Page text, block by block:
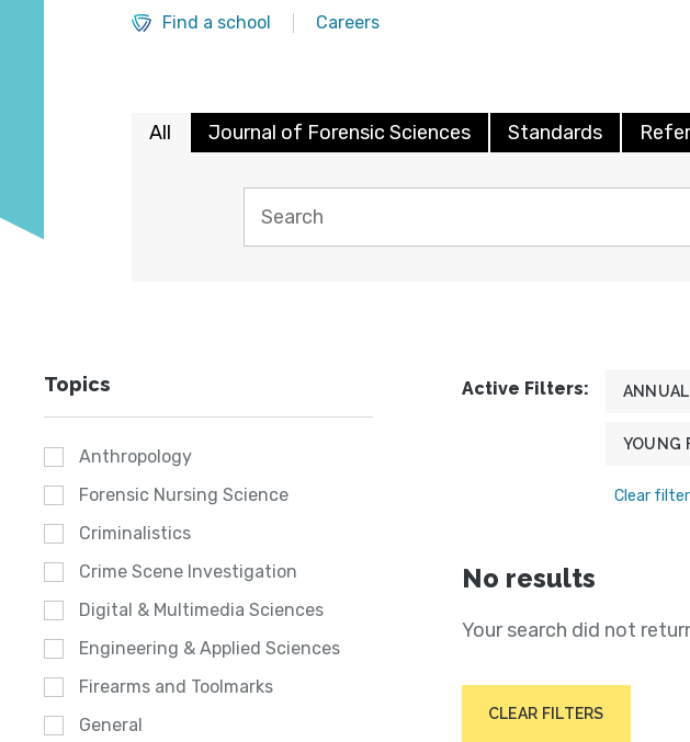
Find a school Careers
All Journal of Forensic Sciences Standards
Topics
Anthropology
Forensic Nursing Science
Criminalistics
Crime Scene Investigation
Digital & Multimedia Sciences
Engineering & Applied Sciences
Firearms and Toolmarks
General
Active Filters:
YOUNG
Clear
No results
Your search did not
CLEAR FILTERS